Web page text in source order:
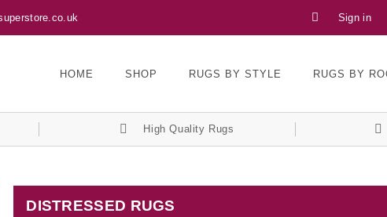
Sign in
HOME SHOP RUGS BY STYLE RUGS BY
High Quality Rugs
DISTRESSED RUGS